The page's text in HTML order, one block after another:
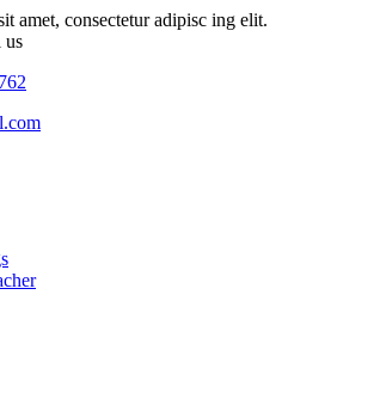
amet, consectetur adipisc ing elit.
us